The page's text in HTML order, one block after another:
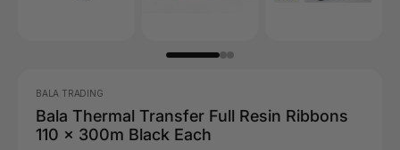
BALA TRADING
Bala Thermal Transfer Full Resin Ribbons
110 x 300m Black Each